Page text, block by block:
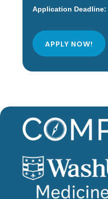
Application Deadline:
APPLY NOW!